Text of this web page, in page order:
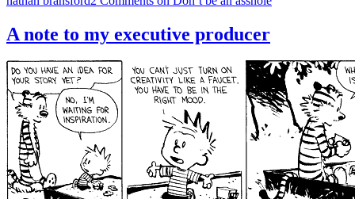
A note to my executive producer